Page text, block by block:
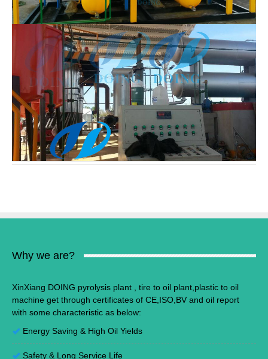
Why we are?
XinXiang DOING pyrolysis plant , tire to oil plant,plastic to oil
machine get through certificates of CE,ISO,BV and oil report
with some characteristic as below:
Energy Saving & High Oil Yields
Safety & Long Service Life